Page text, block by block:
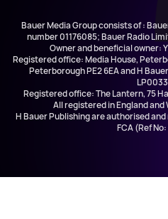
Bauer Media Group consists of :
number 01176085; Bauer Radio
Owner and beneficial owner:
Registered office: Media House,
Peterborough PE2 6EA and H
Registered office: The Lantern, 75
All registered in England and
H Bauer Publishing are authorised
FCA (Ref